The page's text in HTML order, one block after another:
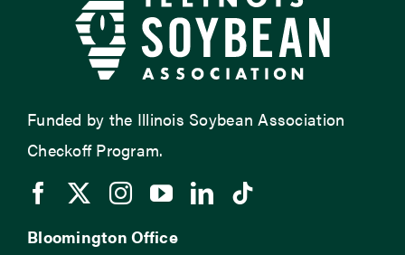
Funded by the Illinois Soybean Association
Checkoff Program.
Bloomington Office